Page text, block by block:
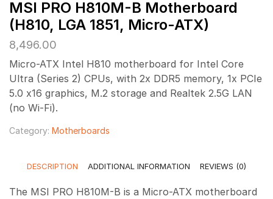
MSI PRO H810M-B Motherboard
(H810, LGA 1851, Micro-ATX)
8,496.00
Micro-ATX Intel H810 motherboard for Intel Core
Ultra (Series 2) CPUs, with 2x DDR5 memory, 1x PCIe
5.0 x16 graphics, M.2 storage and Realtek 2.5G LAN
(no Wi-Fi).
Category: Motherboards
DESCRIPTION ADDITIONAL INFORMATION REVIEWS (0)
The MSI PRO H810M-B is a Micro-ATX motherboard